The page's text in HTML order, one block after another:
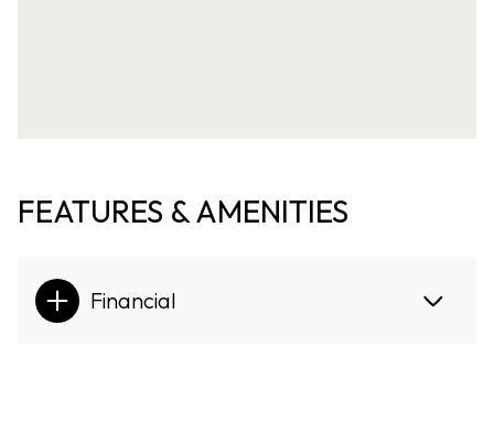
FEATURES & AMENITIES
Financial